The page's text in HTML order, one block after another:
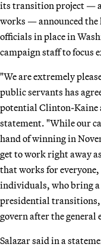
its transition project —
works — announced the
officials in place in
campaign staff to focus
"We are extremely
public servants has
potential Clinton-Kaine
statement. "While our
hand of winning in
get to work right away
that works for
individuals, who bring a
presidential
govern after the general
Salazar said in a